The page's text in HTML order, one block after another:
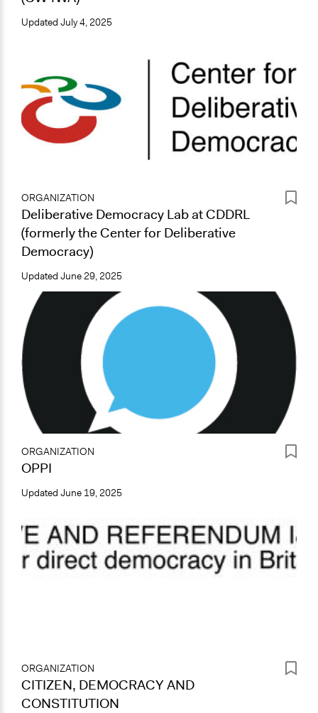
Updated July 4, 2025
ORGANIZATION
Deliberative Democracy Lab at CDDRL
(formerly the Center for Deliberative
Democracy)
Updated June 29, 2025
ORGANIZATION
OPPI
Updated June 19, 2025
ORGANIZATION
CITIZEN, DEMOCRACY AND
CONSTITUTION